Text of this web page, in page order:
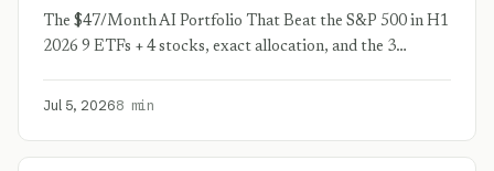
The $47/Month AI Portfolio That Beat the S&P 500 in H1
2026 9 ETFs + 4 stocks, exact allocation, and the 3…
Jul 5, 20268 min